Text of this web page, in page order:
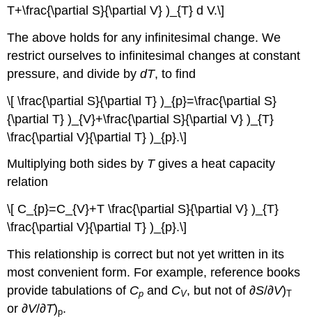
T+\frac{\partial S}{\partial V} )_{T} d V.\]
The above holds for any infinitesimal change. We
restrict ourselves to infinitesimal changes at constant
pressure, and divide bydT, to find
\[ \frac{\partial S}{\partial T} )_{p}=\frac{\partial S}
{\partial T} )_{V}+\frac{\partial S}{\partial V} )_{T}
\frac{\partial V}{\partial T} )_{p}.\]
Multiplying both sides by Tgives a heat capacity
relation
\[ C_{p}=C_{V}+T \frac{\partial S}{\partial V} )_{T}
\frac{\partial V}{\partial T} )_{p}.\]
This relationship is correct but not yet written in its
most convenient form. For example, reference books
provide tabulations of Cp and CV, but not of ∂S/∂V)T
or ∂V/∂T)p.